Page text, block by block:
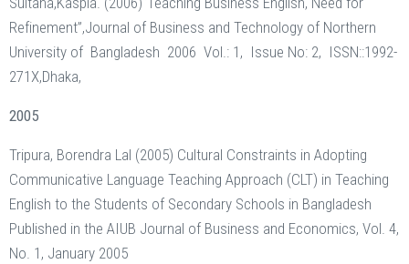
Refinement”,Journal of Business and Technology of Northern
University of Bangladesh 2006 Vol.: 1, Issue No: 2, ISSN::1992-
271X,Dhaka,
2005
Tripura, Borendra Lal (2005) Cultural Constraints in Adopting
Communicative Language Teaching Approach (CLT) in Teaching
English to the Students of Secondary Schools in Bangladesh
Published in the AIUB Journal of Business and Economics, Vol. 4,
No. 1, January 2005